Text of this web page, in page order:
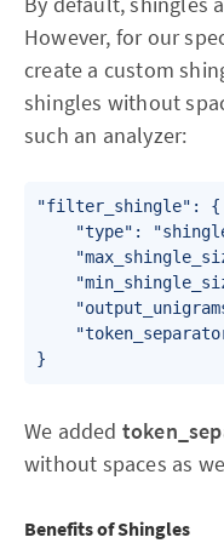
However, for our
create a custom
shingles without
such an analyzer:
"filter_shingle": {
"type":
We added
without spaces as
Benefits of Shingles